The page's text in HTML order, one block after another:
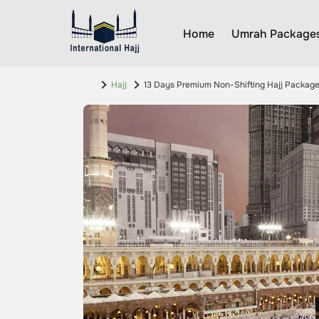
Home Umrah
Hajj 13 Days Premium Non-Shifting Hajj Package